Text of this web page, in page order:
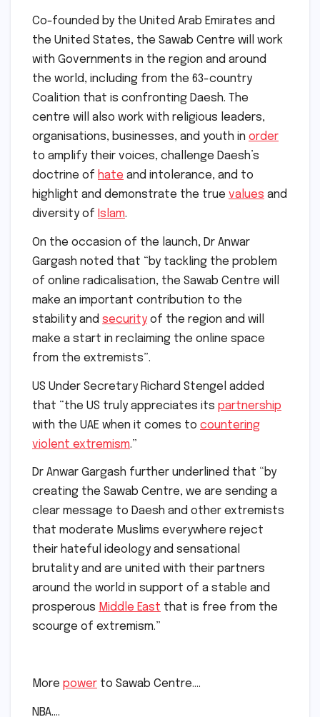
Co-founded by the United Arab Emirates and
the United States, the Sawab Centre will work
with Governments in the region and around
the world, including from the 63-country
Coalition that is confronting Daesh. The
centre will also work with religious leaders,
organisations, businesses, and youth in order
to amplify their voices, challenge Daesh’s
doctrine of hate and intolerance, and to
highlight and demonstrate the true values and
diversity of Islam.
On the occasion of the launch, Dr Anwar
Gargash noted that “by tackling the problem
of online radicalisation, the Sawab Centre will
make an important contribution to the
stability and security of the region and will
make a start in reclaiming the online space
from the extremists”.
US Under Secretary Richard Stengel added
that “the US truly appreciates its partnership
with the UAE when it comes to countering
violent extremism.”
Dr Anwar Gargash further underlined that “by
creating the Sawab Centre, we are sending a
clear message to Daesh and other extremists
that moderate Muslims everywhere reject
their hateful ideology and sensational
brutality and are united with their partners
around the world in support of a stable and
prosperous Middle East that is free from the
scourge of extremism.”
More power to Sawab Centre….
NBA….